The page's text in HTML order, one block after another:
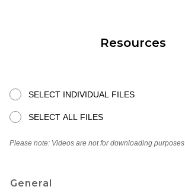
Resources
SELECT INDIVIDUAL FILES
SELECT ALL FILES
Please note: Videos are not for downloading purposes
General